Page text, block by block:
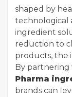
shaped by
technological
ingredient
reduction to
products, the
By partnering
Pharma
brands can